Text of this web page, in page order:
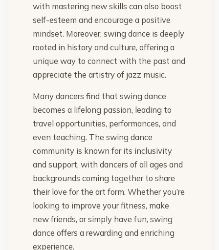
with mastering new skills can also boost
self-esteem and encourage a positive
mindset. Moreover, swing dance is deeply
rooted in history and culture, offering a
unique way to connect with the past and
appreciate the artistry of jazz music.
Many dancers find that swing dance
becomes a lifelong passion, leading to
travel opportunities, performances, and
even teaching. The swing dance
community is known for its inclusivity
and support, with dancers of all ages and
backgrounds coming together to share
their love for the art form. Whether you’re
looking to improve your fitness, make
new friends, or simply have fun, swing
dance offers a rewarding and enriching
experience.